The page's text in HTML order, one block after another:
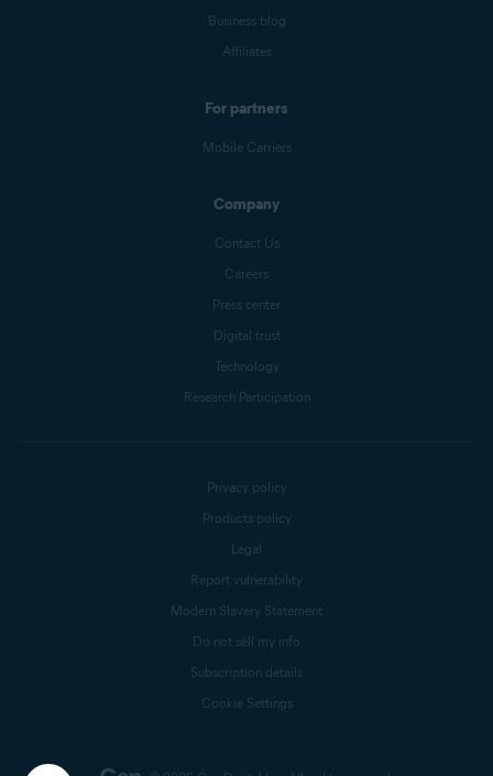
Business blog
Affiliates
For partners
Mobile Carriers
Company
Contact Us
Careers
Press center
Digital trust
Technology
Research Participation
Privacy policy
Products policy
Legal
Report vulnerability
Modern Slavery Statement
Do not sell my info
Subscription details
Cookie Settings